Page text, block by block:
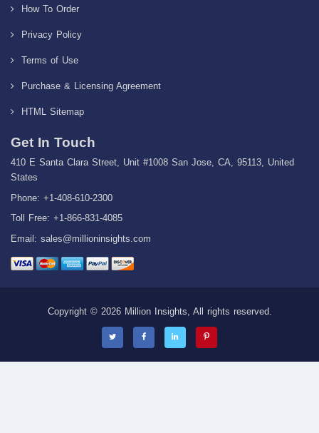
How To Order
Privacy Policy
Terms of Use
Purchase & Licensing Agreement
HTML Sitemap
Get In Touch
410 E Santa Clara Street, Unit #1008 San Jose, CA, 95113, United
States
Phone: +1-408-610-2300
Toll Free: +1-866-831-4085
Email: sales@millioninsights.com
Copyright © 2026 Million Insights, All rights reserved.